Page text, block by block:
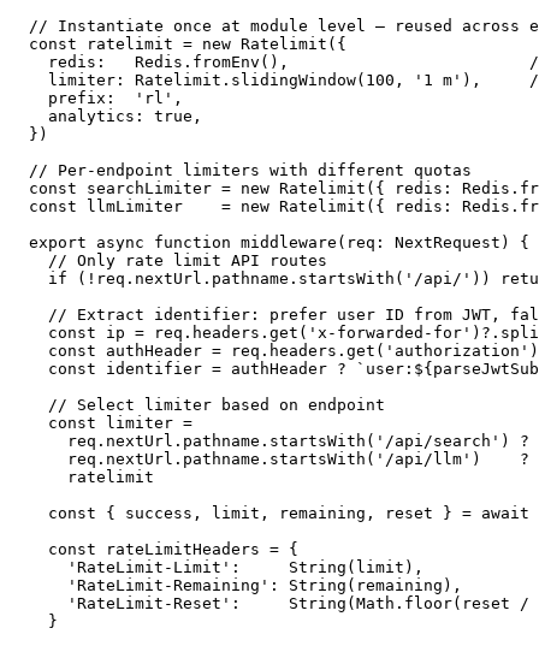
// Instantiate once at module level — reused across
const ratelimit = new Ratelimit({
redis:   Redis.fromEnv(),
limiter: Ratelimit.slidingWindow(100, '1 m'),
  prefix:  'rl',
  analytics: true,
})
// Per-endpoint limiters with different quotas
const searchLimiter = new Ratelimit({ redis:
const llmLimiter    = new Ratelimit({ redis:
export async function middleware(req: NextRequest) {
  // Only rate limit API routes
if (!req.nextUrl.pathname.startsWith('/api/'))
// Extract identifier: prefer user ID from JWT,
const ip = req.headers.get('x-forwarded-
  const authHeader = req.headers.get('authorization')
const identifier = authHeader ?
  // Select limiter based on endpoint
  const limiter =
req.nextUrl.pathname.startsWith('/api/search') ?
req.nextUrl.pathname.startsWith('/api/llm')    ?
    ratelimit
const { success, limit, remaining, reset } = await
  const rateLimitHeaders = {
    'RateLimit-Limit':     String(limit),
    'RateLimit-Remaining': String(remaining),
'RateLimit-Reset':     String(Math.floor(reset /
  }